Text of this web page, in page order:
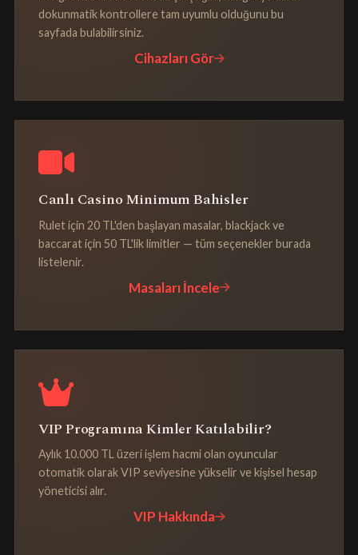
dokunmatik kontrollere tam uyumlu olduğunu bu
sayfada bulabilirsiniz.
Cihazları Gör
Canlı Casino Minimum Bahisler
Rulet için 20 TL'den başlayan masalar, blackjack ve
baccarat için 50 TL'lik limitler — tüm seçenekler burada
listelenir.
Masaları İncele
VIP Programına Kimler Katılabilir?
Aylık 10.000 TL üzeri işlem hacmi olan oyuncular
otomatik olarak VIP seviyesine yükselir ve kişisel hesap
yöneticisi alır.
VIP Hakkında